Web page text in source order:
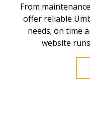
From
offer reliable
needs; on time
website